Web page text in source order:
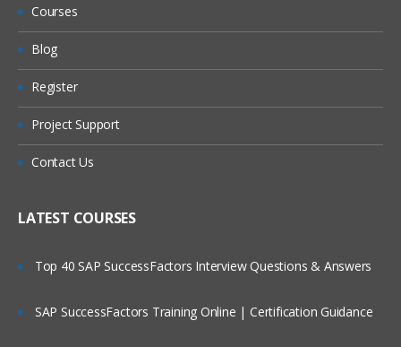
Courses
Blog
Register
Project Support
Contact Us
LATEST COURSES
Top 40 SAP SuccessFactors Interview Questions & Answers
SAP SuccessFactors Training Online | Certification Guidance